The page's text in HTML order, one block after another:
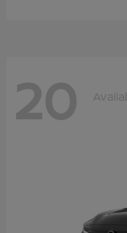
20